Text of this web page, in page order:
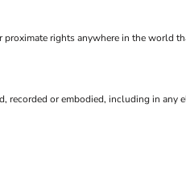
rights anywhere in the world
recorded or embodied, including in any